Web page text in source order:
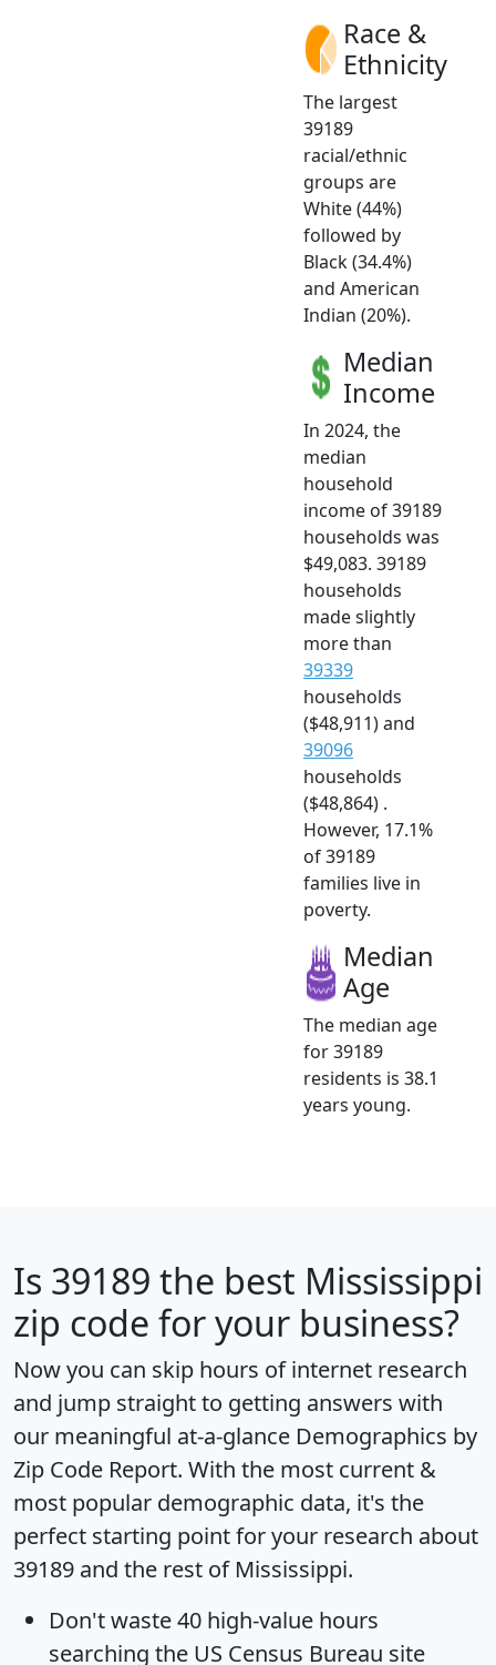
Race &
Ethnicity
The largest
39189
racial/ethnic
groups are
White (44%)
followed by
Black (34.4%)
and American
Indian (20%).
Median
Income
In 2024, the
median
household
income of 39189
households was
$49,083. 39189
households
made slightly
more than
39339
households
($48,911) and
39096
households
($48,864) .
However, 17.1%
of 39189
families live in
poverty.
Median
Age
The median age
for 39189
residents is 38.1
years young.
Is 39189 the best Mississippi
zip code for your business?
Now you can skip hours of internet research
and jump straight to getting answers with
our meaningful at-a-glance Demographics by
Zip Code Report. With the most current &
most popular demographic data, it's the
perfect starting point for your research about
39189 and the rest of Mississippi.
Don't waste 40 high-value hours
searching the US Census Bureau site